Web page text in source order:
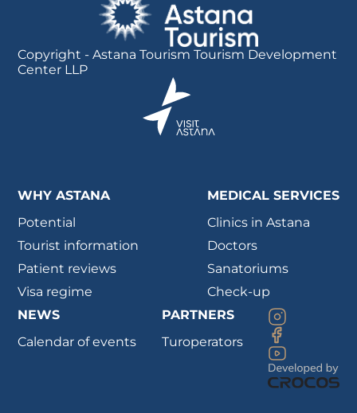
Copyright - Astana Tourism Tourism Development
Center LLP
WHY ASTANA
Potential
Tourist information
Patient reviews
Visa regime
MEDICAL SERVICES
Clinics in Astana
Doctors
Sanatoriums
Check-up
NEWS
Calendar of events
PARTNERS
Turoperators